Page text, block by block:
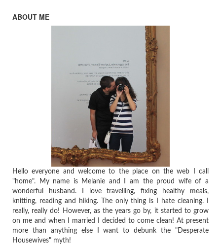
ABOUT ME
Hello everyone and welcome to the place on the web I call
"home". My name is Melanie and I am the proud wife of a
wonderful husband. I love travelling, fixing healthy meals,
knitting, reading and hiking. The only thing is I hate cleaning. I
really, really do! However, as the years go by, it started to grow
on me and when I married I decided to come clean! At present
more than anything else I want to debunk the "Desperate
Housewives" myth!